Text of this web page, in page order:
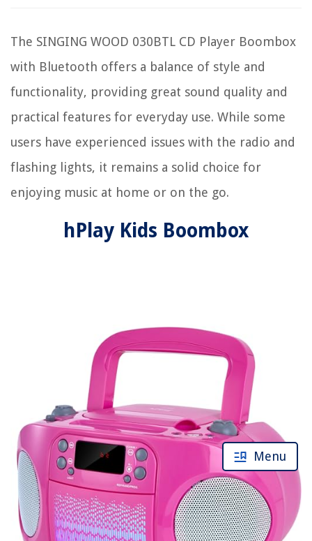
The SINGING WOOD 030BTL CD Player Boombox
with Bluetooth offers a balance of style and
functionality, providing great sound quality and
practical features for everyday use. While some
users have experienced issues with the radio and
flashing lights, it remains a solid choice for
enjoying music at home or on the go.
hPlay Kids Boombox
Menu